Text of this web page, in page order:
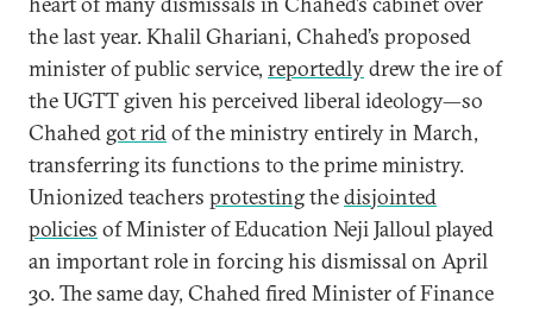
the last year. Khalil Ghariani, Chahed’s proposed
minister of public service, reportedlydrew the ire of
the UGTT given his perceived liberal ideology—so
Chahed got ridof the ministry entirely in March,
transferring its functions to the prime ministry.
Unionized teachers protestingthedisjointed
policies of Minister of Education Neji Jalloul played
an important role in forcing his dismissal on April
30. The same day, Chahed fired Minister of Finance